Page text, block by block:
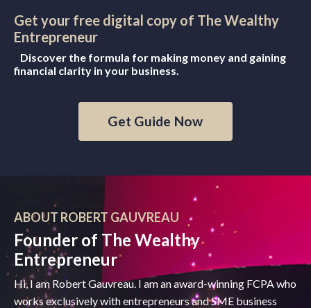
Get your free digital copy of The Wealthy
Entrepreneur
Discover the formula for making money and gaining
financial clarity in your business.
Get Guide Now
ABOUT ROBERT GAUVREAU
Founder of The Wealthy
Entrepreneur
Hi, I am Robert Gauvreau. I am an award-winning FCPA who
works exclusively with entrepreneurs and SME business